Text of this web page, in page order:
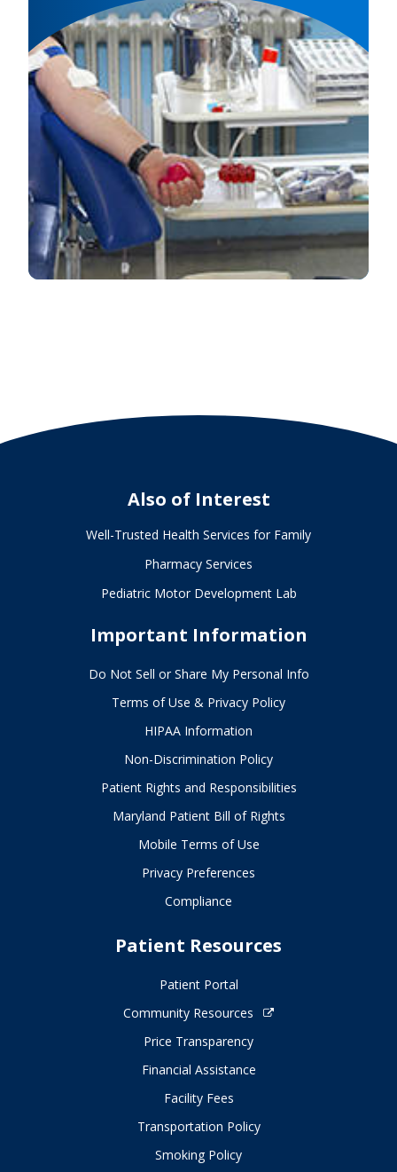
Also of Interest
Well-Trusted Health Services for Family
Pharmacy Services
Pediatric Motor Development Lab
Important Information
Do Not Sell or Share My Personal Info
Terms of Use & Privacy Policy
HIPAA Information
Non-Discrimination Policy
Patient Rights and Responsibilities
Maryland Patient Bill of Rights
Mobile Terms of Use
Privacy Preferences
Compliance
Patient Resources
Patient Portal
Community Resources
Price Transparency
Financial Assistance
Facility Fees
Transportation Policy
Smoking Policy